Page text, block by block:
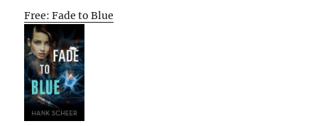
Free: Fade to Blue